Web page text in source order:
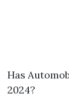
Has
2024?